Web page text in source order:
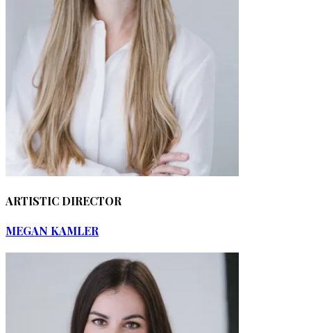
ARTISTIC DIRECTOR
MEGAN KAMLER